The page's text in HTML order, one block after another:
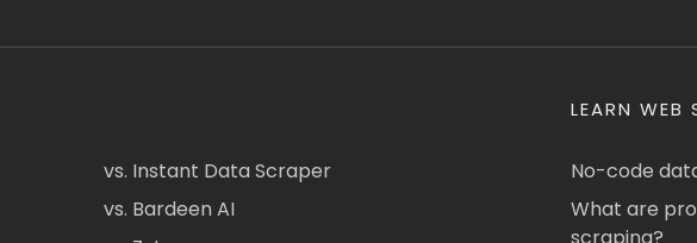
vs. Instant Data Scraper
vs. Bardeen AI
LEARN WEB
No-code
What are